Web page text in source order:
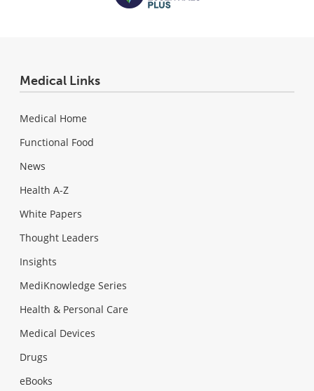
Medical Links
Medical Home
Functional Food
News
Health A-Z
White Papers
Thought Leaders
Insights
MediKnowledge Series
Health & Personal Care
Medical Devices
Drugs
eBooks